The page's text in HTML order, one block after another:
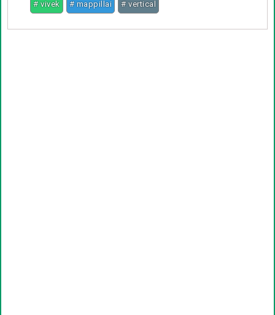
# vivek # mappillai # vertical